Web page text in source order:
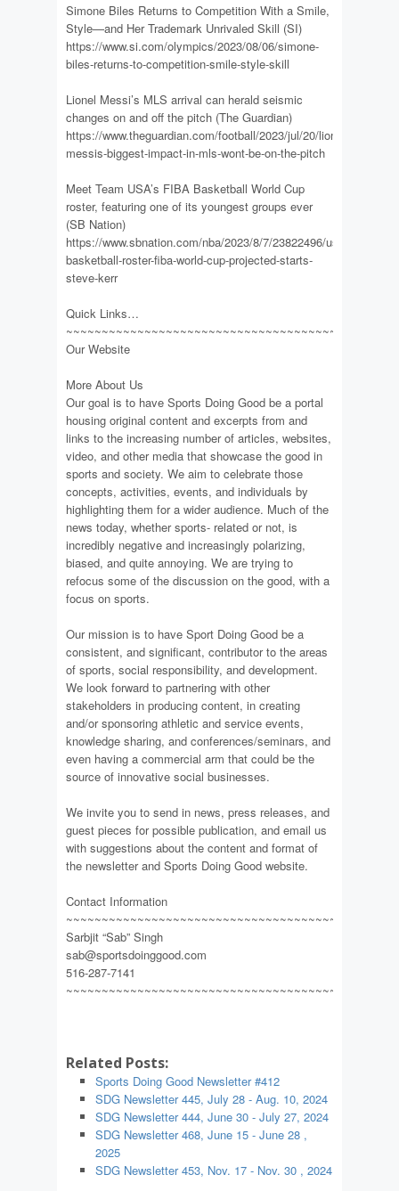
Simone Biles Returns to Competition With a Smile,
Style—and Her Trademark Unrivaled Skill (SI)
https://www.si.com/olympics/2023/08/06/simone-
biles-returns-to-competition-smile-style-skill
Lionel Messi’s MLS arrival can herald seismic
changes on and off the pitch (The Guardian)
https://www.theguardian.com/football/2023/jul/20/lionel-
messis-biggest-impact-in-mls-wont-be-on-the-pitch
Meet Team USA’s FIBA Basketball World Cup
roster, featuring one of its youngest groups ever
(SB Nation)
https://www.sbnation.com/nba/2023/8/7/23822496/usa-
basketball-roster-fiba-world-cup-projected-starts-
steve-kerr
Quick Links…
Our Website
More About Us
Our goal is to have Sports Doing Good be a portal
housing original content and excerpts from and
links to the increasing number of articles, websites,
video, and other media that showcase the good in
sports and society. We aim to celebrate those
concepts, activities, events, and individuals by
highlighting them for a wider audience. Much of the
news today, whether sports- related or not, is
incredibly negative and increasingly polarizing,
biased, and quite annoying. We are trying to
refocus some of the discussion on the good, with a
focus on sports.
Our mission is to have Sport Doing Good be a
consistent, and significant, contributor to the areas
of sports, social responsibility, and development.
We look forward to partnering with other
stakeholders in producing content, in creating
and/or sponsoring athletic and service events,
knowledge sharing, and conferences/seminars, and
even having a commercial arm that could be the
source of innovative social businesses.
We invite you to send in news, press releases, and
guest pieces for possible publication, and email us
with suggestions about the content and format of
the newsletter and Sports Doing Good website.
Contact Information
Sarbjit “Sab” Singh
sab@sportsdoinggood.com
516-287-7141
Related Posts:
Sports Doing Good Newsletter #412
SDG Newsletter 445, July 28 - Aug. 10, 2024
SDG Newsletter 444, June 30 - July 27, 2024
SDG Newsletter 468, June 15 - June 28 ,
2025
SDG Newsletter 453, Nov. 17 - Nov. 30 , 2024